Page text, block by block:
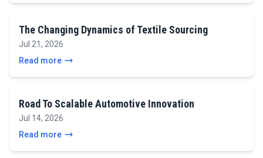
The Changing Dynamics of Textile Sourcing
Jul 21, 2026
Read more
Road To Scalable Automotive Innovation
Jul 14, 2026
Read more